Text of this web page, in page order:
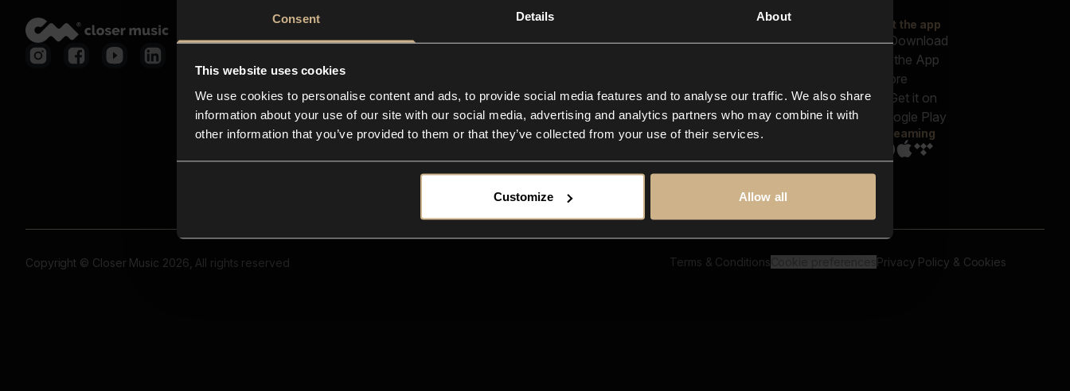
Consent Details About
This website uses cookies
We use cookies to personalise content and ads, to provide social media features and to analyse our traffic. We also share
information about your use of our site with our social media, advertising and analytics partners who may combine it with
other information that you’ve provided to them or that they’ve collected from your use of their services.
Customize Allow all
Closer Music
In-store
Contact us
FAQ
Explore
Reels & Shorts
Playlists
Get the app
Streaming
Copyright © Closer Music 2026, All rights reserved Terms & Conditions Privacy Policy & Cookies